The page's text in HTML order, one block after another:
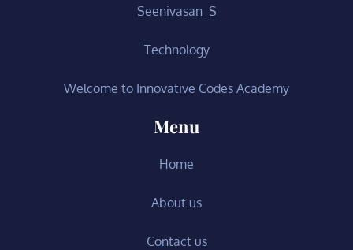
Seenivasan_S
Technology
Welcome to Innovative Codes Academy
Menu
Home
About us
Contact us